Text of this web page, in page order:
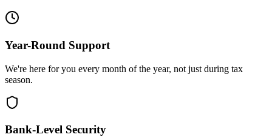
Year-Round Support
We're here for you every month of the year, not just during tax
season.
Bank-Level Security